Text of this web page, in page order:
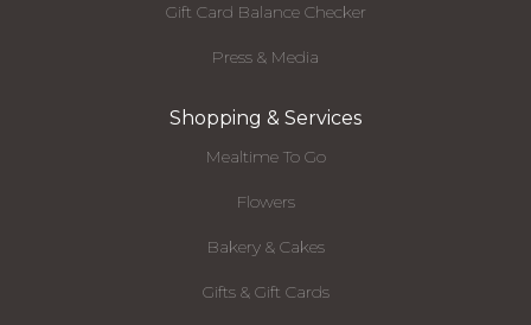
Gift Card Balance Checker
Press & Media
Shopping & Services
Mealtime To Go
Flowers
Bakery & Cakes
Gifts & Gift Cards